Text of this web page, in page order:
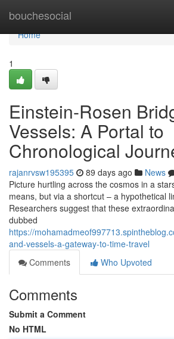
bouchesocial
Home
Home
1
Einstein-Rosen
Vessels: A Portal to
Chronological
rajanrvsw195395 89 days ago News
Picture hurtling across the cosmos in a
means, but via a shortcut – a hypothetical
Researchers suggest that these
dubbed
https://
and-vessels-a-gateway-to-time-travel
Comments
Who Upvoted
Comments
Submit a Comment
No HTML